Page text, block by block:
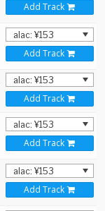
Add Track
Add Track
Add Track
Add Track
Add Track